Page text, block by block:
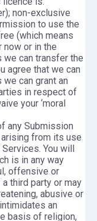
non-exclusive
to use the
(which means
now or in the
we can transfer the
agree that we can
can grant an
in respect of
your ‘moral
any Submission
from its use
You will
is in any way
offensive or
third party or may
abusive or
an
basis of religion,